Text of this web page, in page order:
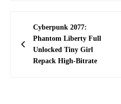
Post
navigation
Cyberpunk 2077:
Phantom Liberty Full
Unlocked Tiny Girl
Repack High-Bitrate